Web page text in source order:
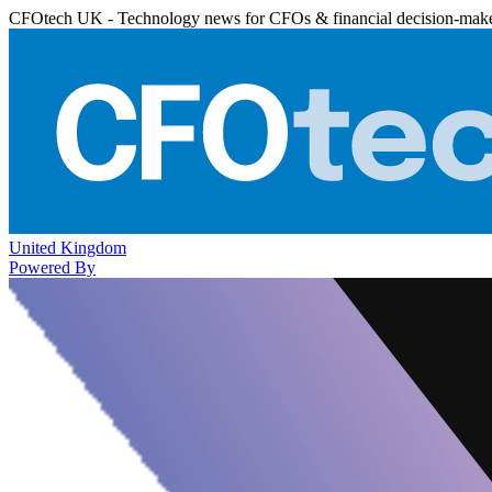
CFOtech UK - Technology news for CFOs & financial decision-
United Kingdom
Powered By